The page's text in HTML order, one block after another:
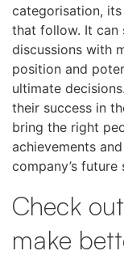
categorisation,
that follow. It can
discussions with
position and
ultimate
their success in
bring the right
achievements
company’s future
Check
make